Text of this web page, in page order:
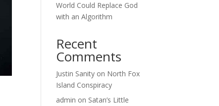
World Could Replace God
with an Algorithm
Recent
Comments
Justin Sanity on North Fox
Island Conspiracy
admin on Satan’s Little